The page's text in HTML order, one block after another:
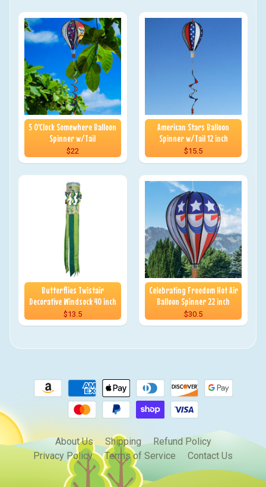
5 O'Clock Somewhere Balloon
Spinner w/Tail
$22
American Stars Balloon
Spinner w/Tail 12 inch
$15.5
Butterflies Twistair
Decorative Windsock 40 inch
$13.5
Celebrating Freedom Hot Air
Balloon Spinner 22 inch
$30.5
About Us Shipping
Refund Policy
Privacy Policy
Terms of Service Contact Us